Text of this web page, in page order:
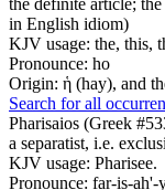
in English idiom)
KJV usage: the, this,
Pronounce: ho
Origin: ἡ (hay), and
Search for all
Pharisaios (Greek
a separatist, i.e.
KJV usage: Pharisee.
Pronounce: far-is-ah'-